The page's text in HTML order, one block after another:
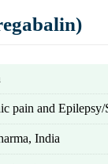
pain and Epilepsy/
India